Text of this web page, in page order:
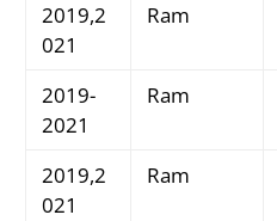
2019,2
021
Ram
2019-
2021
Ram
2019,2
021
Ram